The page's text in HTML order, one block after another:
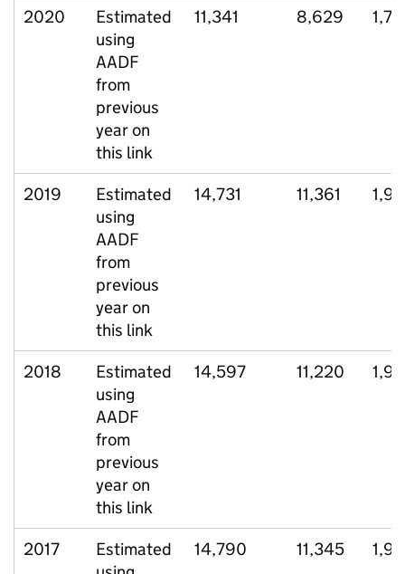
2020
Estimated
using
AADF
from
previous
year on
this link
11,341 8,629
2019
Estimated
using
AADF
from
previous
year on
this link
14,731 11,361
2018
Estimated
using
AADF
from
previous
year on
this link
14,597 11,220
2017
Estimated
14,790 11,345